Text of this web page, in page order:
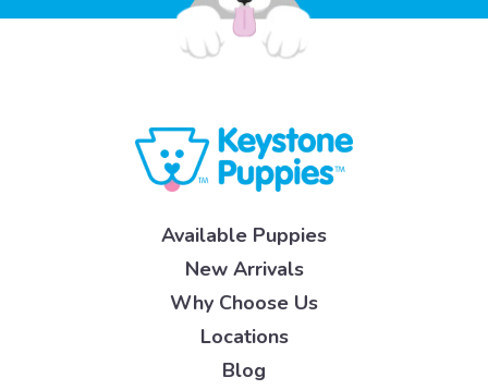
Available Puppies
New Arrivals
Why Choose Us
Locations
Blog